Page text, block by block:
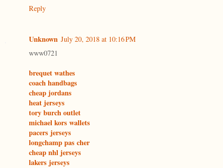
Reply
Unknown July 20, 2018 at 10:16 PM
www0721
brequet wathes
coach handbags
cheap jordans
heat jerseys
tory burch outlet
michael kors wallets
pacers jerseys
longchamp pas cher
cheap nhl jerseys
lakers jerseys